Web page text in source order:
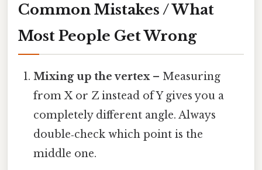
Common Mistakes / What
Most People Get Wrong
Mixing up the vertex– Measuring
from X or Z instead of Y gives you a
completely different angle. Always
double‑check which point is the
middle one.